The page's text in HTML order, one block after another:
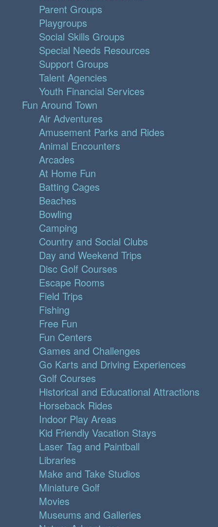
Parent Groups
Playgroups
Social Skills Groups
Special Needs Resources
Support Groups
Talent Agencies
Youth Financial Services
Fun Around Town
Air Adventures
Amusement Parks and Rides
Animal Encounters
Arcades
At Home Fun
Batting Cages
Beaches
Bowling
Camping
Country and Social Clubs
Day and Weekend Trips
Disc Golf Courses
Escape Rooms
Field Trips
Fishing
Free Fun
Fun Centers
Games and Challenges
Go Karts and Driving Experiences
Golf Courses
Historical and Educational Attractions
Horseback Rides
Indoor Play Areas
Kid Friendly Vacation Stays
Laser Tag and Paintball
Libraries
Make and Take Studios
Miniature Golf
Movies
Museums and Galleries